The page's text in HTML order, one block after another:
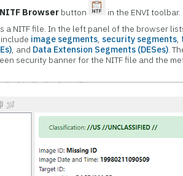
NITF Browser button
in the ENVI toolbar.
a NITF file. In the left panel of the browser
image segments, security segments,
, and Data Extension Segments (DESes).
security banner for the NITF file and the